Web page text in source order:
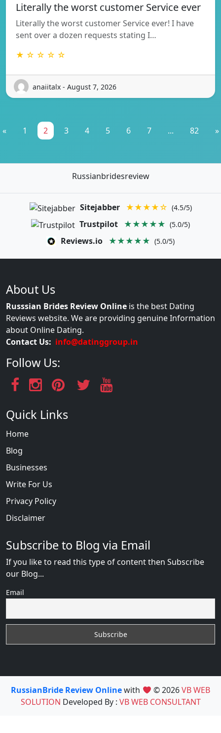
Literally the worst customer Service ever
Literally the worst customer Service ever! I have
sent over a dozen requests stating I…
★ ☆ ☆ ☆ ☆
anaiitalx - August 7, 2026
« 1 2 3 4 5 6 7 ... 82 »
Russianbridesreview
Sitejabber ★★★★☆ (4.5/5)
Trustpilot ★★★★★ (5.0/5)
Reviews.io ★★★★★ (5.0/5)
About Us
Russsian Brides Review Online is the best Dating
Reviews website. We are providing genuine Information
about Online Dating.
Contact Us: info@datinggroup.in
Follow Us:
Quick Links
Home
Blog
Businesses
Write For Us
Privacy Policy
Disclaimer
Subscribe to Blog via Email
If you like to read this type of content then Subscribe
our Blog...
Email
RussianBride Review Onlinewith © 2026VB WEB
SOLUTION Developed By : VB WEB CONSULTANT